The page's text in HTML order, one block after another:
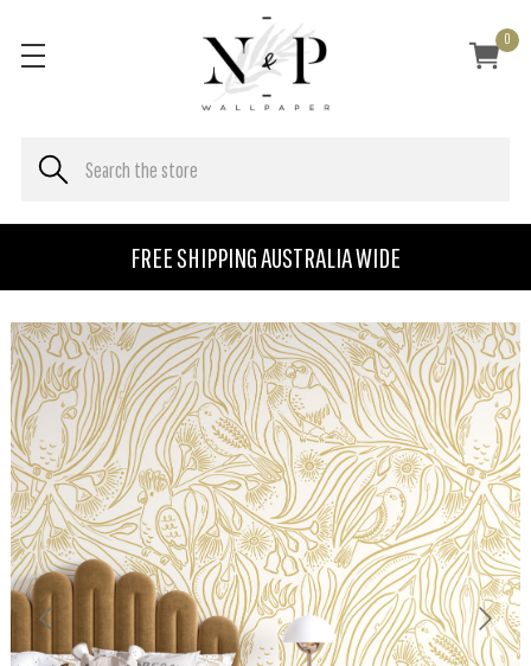
FREE SHIPPING AUSTRALIA WIDE
0